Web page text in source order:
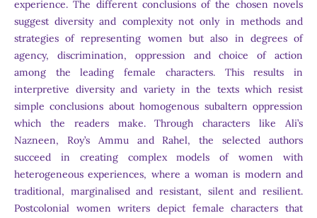
experience. The different conclusions of the chosen novels
suggest diversity and complexity not only in methods and
strategies of representing women but also in degrees of
agency, discrimination, oppression and choice of action
among the leading female characters. This results in
interpretive diversity and variety in the texts which resist
simple conclusions about homogenous subaltern oppression
which the readers make. Through characters like Ali’s
Nazneen, Roy’s Ammu and Rahel, the selected authors
succeed in creating complex models of women with
heterogeneous experiences, where a woman is modern and
traditional, marginalised and resistant, silent and resilient.
Postcolonial women writers depict female characters that